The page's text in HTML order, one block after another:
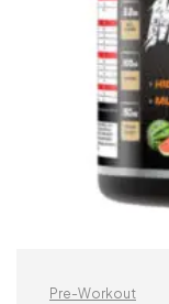
Pre-Workout